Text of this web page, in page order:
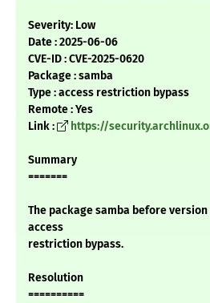
Severity: Low
Date : 2025-06-06
CVE-ID : CVE-2025-0620
Package : samba
Type : access restriction bypass
Remote : Yes
Link :
https://
Summary
=======
The package samba before
access
restriction bypass.
Resolution
==========